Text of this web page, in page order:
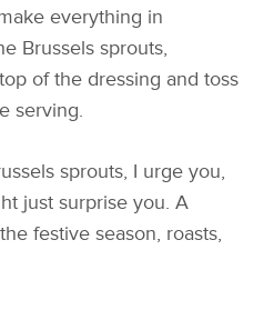
everything in
Brussels sprouts,
of the dressing and toss
serving.
sprouts, I urge you,
just surprise you. A
festive season, roasts,